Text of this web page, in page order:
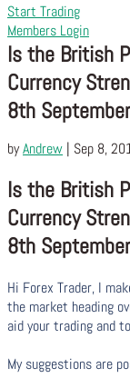
Start Trading
Members Login
Is the British
Currency
8th
byAndrew | Sep 8,
Is the British
Currency
8th
Hi Forex Trader, I
the market heading
aid your trading and
My suggestions are